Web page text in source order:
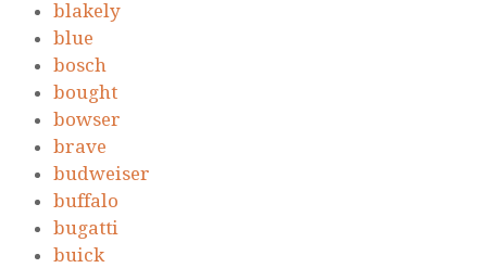
blakely
blue
bosch
bought
bowser
brave
budweiser
buffalo
bugatti
buick